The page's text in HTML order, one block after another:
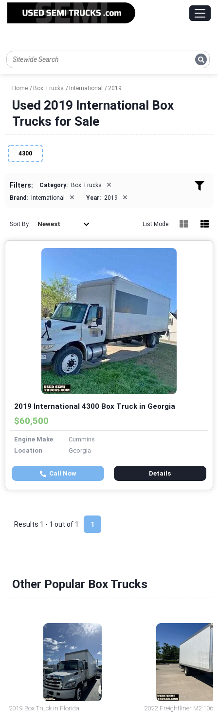
Home Box Trucks International 2019
Used 2019 International Box
Trucks for Sale
4300
Filters: Category: Box Trucks ×
Brand: International × Year: 2019 ×
Sort By Newest List Mode
2019 International 4300 Box Truck in Georgia
$60,500
Engine Make
Cummins
Location
Georgia
Call Now Details
1
Results 1 - 1 out of 1
Other Popular Box Trucks
2019 Box Truck in Florida 2022 Freightliner M2 106